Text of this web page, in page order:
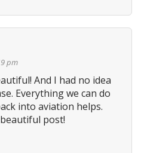
pm
And I had no idea
Everything we can do
into aviation helps.
post!